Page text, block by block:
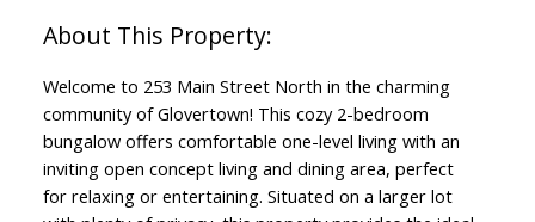
Welcome to 253 Main Street North in the charming
community of Glovertown! This cozy 2-bedroom
bungalow offers comfortable one-level living with an
inviting open concept living and dining area, perfect
for relaxing or entertaining. Situated on a larger lot